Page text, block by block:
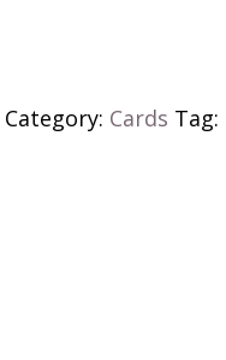
Category: Cards Tag: